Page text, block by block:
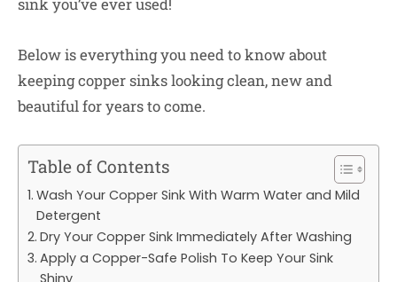
Below is everything you need to know about
keeping copper sinks looking clean, new and
beautiful for years to come.
Table of Contents
Wash Your Copper Sink With Warm Water and Mild
Detergent
Dry Your Copper Sink Immediately After Washing
Apply a Copper-Safe Polish To Keep Your Sink
Shiny